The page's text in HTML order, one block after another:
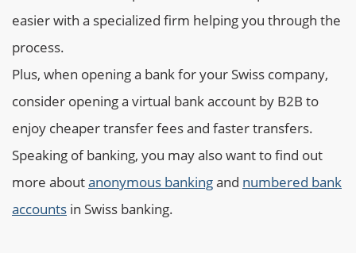
easier with a specialized firm helping you through the
process.
Plus, when opening a bank for your Swiss company,
consider opening a virtual bank account by B2B to
enjoy cheaper transfer fees and faster transfers.
Speaking of banking, you may also want to find out
more aboutanonymous bankingand numbered bank
accounts in Swiss banking.